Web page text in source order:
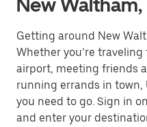
New
Getting around New
Whether you’re
airport, meeting friends
running errands in town,
you need to go. Sign in
and enter your